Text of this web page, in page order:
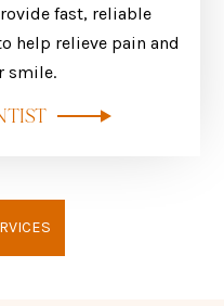
fast, reliable
help relieve pain and
smile.